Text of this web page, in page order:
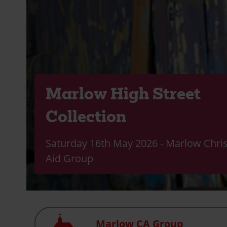
Marlow High Street
Collection
Saturday 16th May 2026 - Marlow
Aid Group
Church
Marlow CA Group